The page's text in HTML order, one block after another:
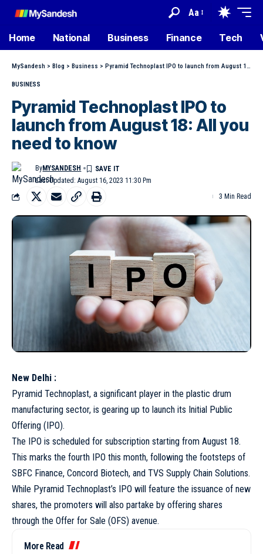
Aa
Home National Business Finance Tech
MySandesh > Blog > Business > Pyramid Technoplast IPO to launch from August 18: All you need to know
BUSINESS
Pyramid Technoplast IPO to
launch from August 18: All you
need to know
Last Updated: August 16, 2023 11:30 Pm
ByMYSANDESH
3 Min Read
New Delhi :
Pyramid Technoplast, a significant player in the plastic drum
manufacturing sector, is gearing up to launch its Initial Public
Offering (IPO).
The IPO is scheduled for subscription starting from August 18.
This marks the fourth IPO this month, following the footsteps of
SBFC Finance, Concord Biotech, and TVS Supply Chain Solutions.
While Pyramid Technoplast’s IPO will feature the issuance of new
shares, the promoters will also partake by offering shares
through the Offer for Sale (OFS) avenue.
More Read